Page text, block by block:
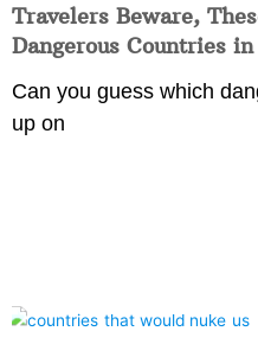
Travelers Beware,
Dangerous Countries
Can you guess which
up on